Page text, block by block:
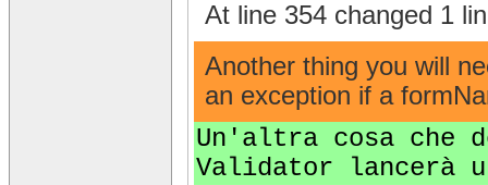
At line 354 changed 1
Another thing you will
an exception if a
Un'altra cosa che
Validator lancerà